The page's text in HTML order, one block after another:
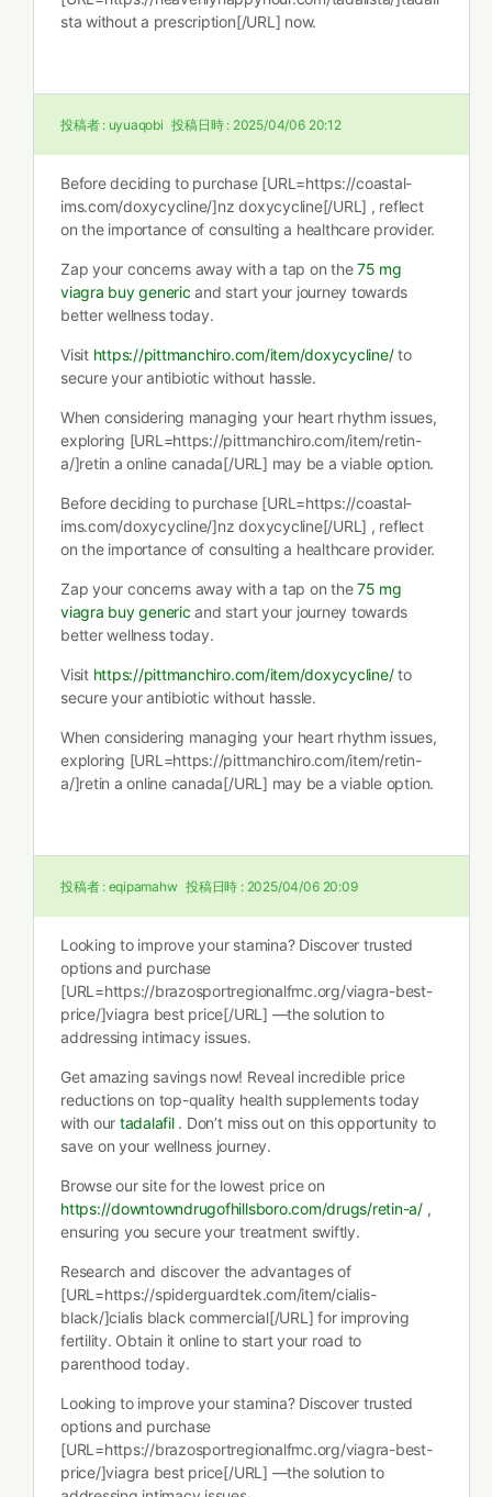
sta without a prescription[/URL] now.
投稿者 : uyuaqobi 投稿日時 : 2025/04/06 20:12
Before deciding to purchase [URL=https://coastal-
ims.com/doxycycline/]nz doxycycline[/URL] , reflect
on the importance of consulting a healthcare provider.
Zap your concerns away with a tap on the75 mg
viagra buy generic and start your journey towards
better wellness today.
Visit https://pittmanchiro.com/item/doxycycline/to
secure your antibiotic without hassle.
When considering managing your heart rhythm issues,
exploring [URL=https://pittmanchiro.com/item/retin-
a/]retin a online canada[/URL] may be a viable option.
Before deciding to purchase [URL=https://coastal-
ims.com/doxycycline/]nz doxycycline[/URL] , reflect
on the importance of consulting a healthcare provider.
Zap your concerns away with a tap on the75 mg
viagra buy generic and start your journey towards
better wellness today.
Visit https://pittmanchiro.com/item/doxycycline/to
secure your antibiotic without hassle.
When considering managing your heart rhythm issues,
exploring [URL=https://pittmanchiro.com/item/retin-
a/]retin a online canada[/URL] may be a viable option.
投稿者 : eqipamahw 投稿日時 : 2025/04/06 20:09
Looking to improve your stamina? Discover trusted
options and purchase
[URL=https://brazosportregionalfmc.org/viagra-best-
price/]viagra best price[/URL] —the solution to
addressing intimacy issues.
Get amazing savings now! Reveal incredible price
reductions on top-quality health supplements today
with our tadalafil. Don’t miss out on this opportunity to
save on your wellness journey.
Browse our site for the lowest price on
https://downtowndrugofhillsboro.com/drugs/retin-a/ ,
ensuring you secure your treatment swiftly.
Research and discover the advantages of
[URL=https://spiderguardtek.com/item/cialis-
black/]cialis black commercial[/URL] for improving
fertility. Obtain it online to start your road to
parenthood today.
Looking to improve your stamina? Discover trusted
options and purchase
[URL=https://brazosportregionalfmc.org/viagra-best-
price/]viagra best price[/URL] —the solution to